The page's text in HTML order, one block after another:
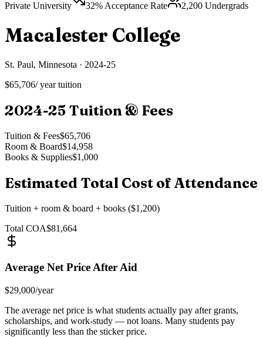
Private University 32% Acceptance Rate 2,200 Undergrads
Macalester College
St. Paul, Minnesota · 2024-25
$65,706/ year tuition
2024-25 Tuition & Fees
Tuition & Fees$65,706
Room & Board$14,958
Books & Supplies$1,000
Estimated Total Cost of Attendance
Tuition + room & board + books ($1,200)
Total COA$81,664
Average Net Price After Aid
$29,000/year
The average net price is what students actually pay after grants,
scholarships, and work-study — not loans. Many students pay
significantly less than the sticker price.